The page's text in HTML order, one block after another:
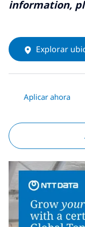
information,
Explorar
Aplicar ahora